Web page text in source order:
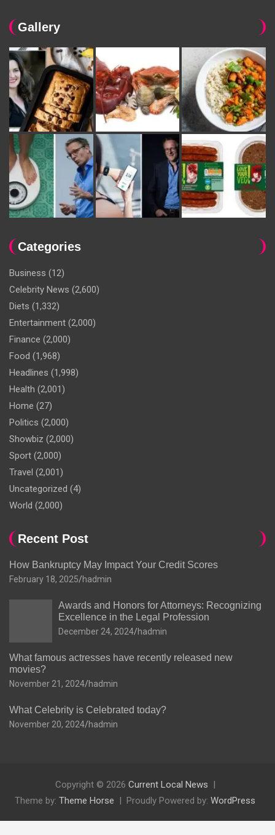
Gallery
Categories
Business (12)
Celebrity News (2,600)
Diets (1,332)
Entertainment (2,000)
Finance (2,000)
Food (1,968)
Headlines (1,998)
Health (2,001)
Home (27)
Politics (2,000)
Showbiz (2,000)
Sport (2,000)
Travel (2,001)
Uncategorized (4)
World (2,000)
Recent Post
How Bankruptcy May Impact Your Credit Scores
February 18, 2025 hadmin
Awards and Honors for Attorneys: Recognizing
Excellence in the Legal Profession
December 24, 2024 hadmin
What famous actresses have recently released new
movies?
November 21, 2024 hadmin
What Celebrity is Celebrated today?
November 20, 2024 hadmin
Copyright © 2026 Current Local News
Theme by: Theme Horse Proudly Powered by: WordPress